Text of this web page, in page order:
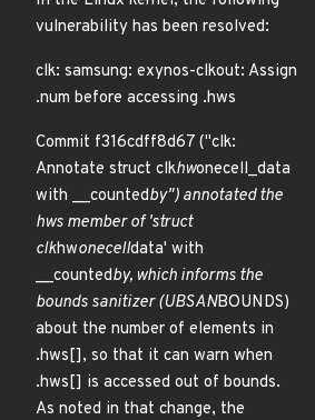
vulnerability has been resolved:
clk: samsung: exynos-clkout: Assign
.num before accessing .hws
Commit f316cdff8d67 ("clk:
Annotate struct clkhwonecell_data
with __countedby") annotated the
hws member of 'struct
clkhwonecelldata' with
__countedby, which informs the
bounds sanitizer (UBSANBOUNDS)
about the number of elements in
.hws[], so that it can warn when
.hws[] is accessed out of bounds.
As noted in that change, the